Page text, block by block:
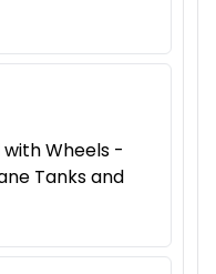
Wheels -
Tanks and